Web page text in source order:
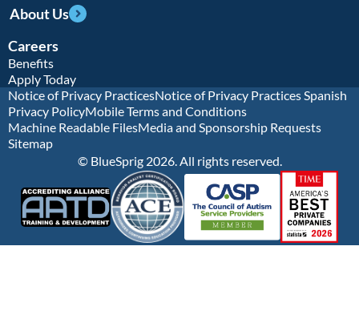
About Us
Careers
Benefits
Apply Today
Notice of Privacy PracticesNotice of Privacy Practices Spanish
Privacy PolicyMobile Terms and Conditions
Machine Readable FilesMedia and Sponsorship Requests
Sitemap
© BlueSprig 2026. All rights reserved.